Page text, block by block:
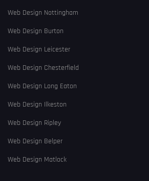
Web Design Nottingham
Web Design Burton
Web Design Leicester
Web Design Chesterfield
Web Design Long Eaton
Web Design Ilkeston
Web Design Ripley
Web Design Belper
Web Design Matlock